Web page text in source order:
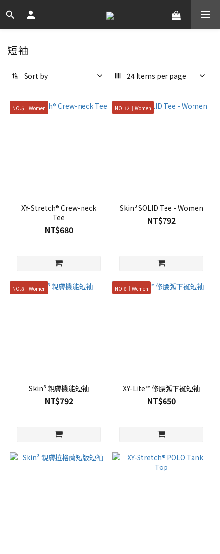
短袖
Sort by 24 Items per page
NO.5｜Women
XY-Stretch® Crew-neck
Tee
NT$680
NO.12｜Women
Skin³ SOLID Tee - Women
NT$792
NO.8｜Women
Skin³ 親膚機能短袖
NT$792
NO.6｜Women
XY-Lite™ 修腰弧下襬短袖
NT$650